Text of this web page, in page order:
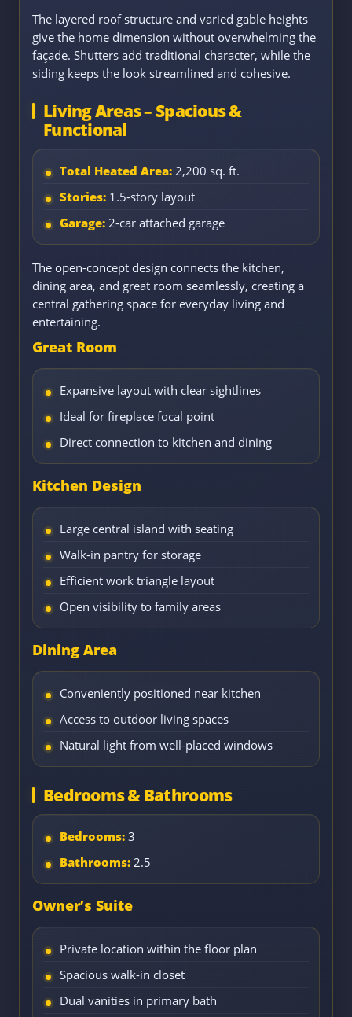
The layered roof structure and varied gable heights
give the home dimension without overwhelming the
façade. Shutters add traditional character, while the
siding keeps the look streamlined and cohesive.
Living Areas – Spacious &
Functional
Total Heated Area: 2,200 sq. ft.
Stories: 1.5-story layout
Garage: 2-car attached garage
The open-concept design connects the kitchen,
dining area, and great room seamlessly, creating a
central gathering space for everyday living and
entertaining.
Great Room
Expansive layout with clear sightlines
Ideal for fireplace focal point
Direct connection to kitchen and dining
Kitchen Design
Large central island with seating
Walk-in pantry for storage
Efficient work triangle layout
Open visibility to family areas
Dining Area
Conveniently positioned near kitchen
Access to outdoor living spaces
Natural light from well-placed windows
Bedrooms & Bathrooms
Bedrooms: 3
Bathrooms: 2.5
Owner’s Suite
Private location within the floor plan
Spacious walk-in closet
Dual vanities in primary bath